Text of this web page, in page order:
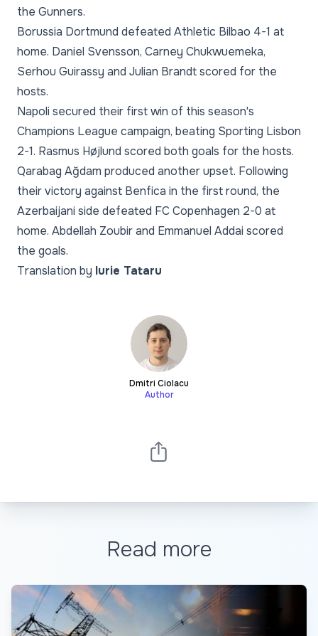
the Gunners.
Borussia Dortmund defeated Athletic Bilbao 4-1 at
home. Daniel Svensson, Carney Chukwuemeka,
Serhou Guirassy and Julian Brandt scored for the
hosts.
Napoli secured their first win of this season's
Champions League campaign, beating Sporting Lisbon
2-1. Rasmus Højlund scored both goals for the hosts.
Qarabag Ağdam produced another upset. Following
their victory against Benfica in the first round, the
Azerbaijani side defeated FC Copenhagen 2-0 at
home. Abdellah Zoubir and Emmanuel Addai scored
the goals.
Translation by Iurie Tataru
Dmitri Ciolacu
Author
Read more